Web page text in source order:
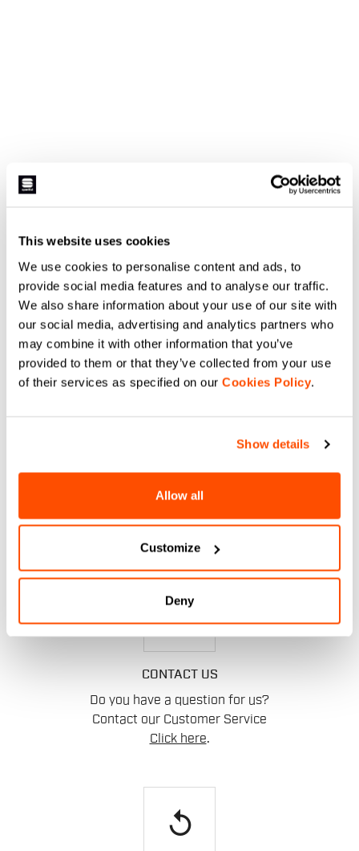
This website uses cookies
We use cookies to personalise content and ads, to
provide social media features and to analyse our traffic.
We also share information about your use of our site with
our social media, advertising and analytics partners who
may combine it with other information that you’ve
provided to them or that they’ve collected from your use
of their services as specified on our Cookies Policy.
Show details
Allow all
Customize
Deny
DO YOU NEED
HELP?
If you have any doubts or need support, don't worry,we
email
CONTACT US
Do you have a question for us?
Contact our Customer Service
Click here.
replay